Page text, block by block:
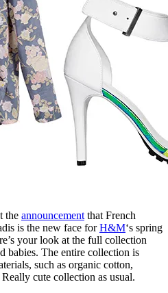
the announcement that French
is the new face forH&M‘s spring
your look at the full collection
babies. The entire collection is
such as organic cotton,
cute collection as usual.